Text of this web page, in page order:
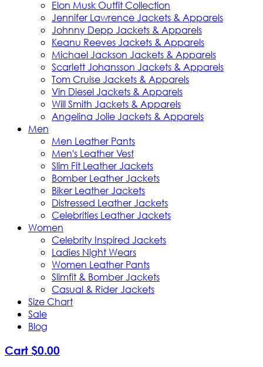
Elon Musk Outfit Collection
Jennifer Lawrence Jackets & Apparels
Johnny Depp Jackets & Apparels
Keanu Reeves Jackets & Apparels
Michael Jackson Jackets & Apparels
Scarlett Johansson Jackets & Apparels
Tom Cruise Jackets & Apparels
Vin Diesel Jackets & Apparels
Will Smith Jackets & Apparels
Angelina Jolie Jackets & Apparels
Men
Men Leather Pants
Men's Leather Vest
Slim Fit Leather Jackets
Bomber Leather Jackets
Biker Leather Jackets
Distressed Leather Jackets
Celebrities Leather Jackets
Women
Celebrity Inspired Jackets
Ladies Night Wears
Women Leather Pants
Slimfit & Bomber Jackets
Casual & Rider Jackets
Size Chart
Sale
Blog
Cart $0.00